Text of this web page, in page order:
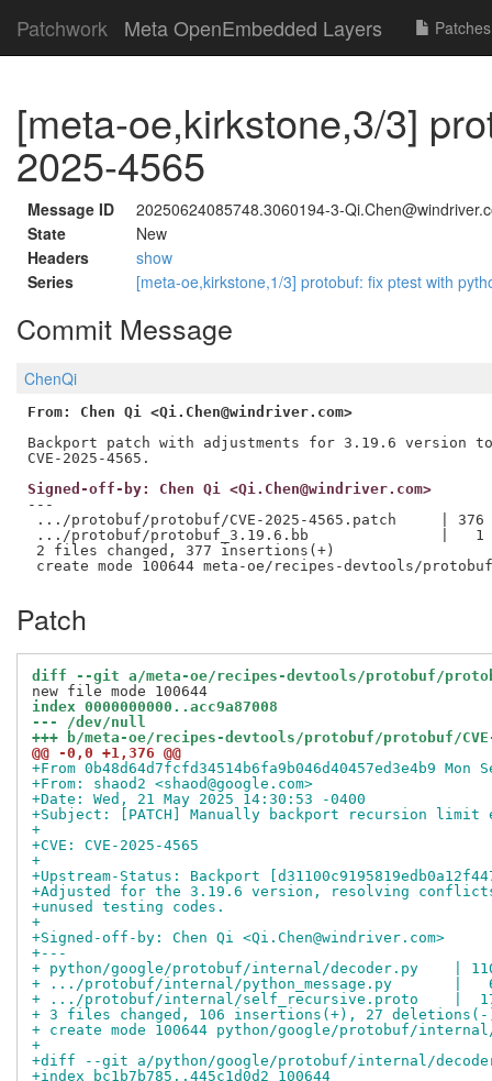
Patchwork Meta OpenEmbedded Layers Patches
[meta-oe,kirkstone,3/3]
2025-4565
Message ID
20250624085748.3060194-3-
State
New
Headers
show
Series
[meta-oe,kirkstone,1/3] protobuf: fix ptest with
Commit Message
ChenQi
From: Chen Qi <Qi.Chen@windriver.com>
Backport patch with adjustments for 3.19.6 version
Signed-off-by: Chen Qi <Qi.Chen@windriver.com>
---
.../protobuf/protobuf/CVE-2025-4565.patch     | 376
.../protobuf/protobuf_3.19.6.bb               |   1
2 files changed, 377 insertions(+)
Patch
diff --git a/meta-oe/recipes-devtools/protobuf/
index 0000000000..acc9a87008
--- /dev/null
+++ b/meta-oe/recipes-devtools/protobuf/protobuf/
@@ -0,0 +1,376 @@
+From 0b48d64d7fcfd34514b6fa9b046d40457ed3e4b9 Mon
+From: shaod2 <shaod@google.com>
+Date: Wed, 21 May 2025 14:30:53 -0400
+Subject: [PATCH] Manually backport recursion limit
+
+CVE: CVE-2025-4565
+
+Upstream-Status: Backport
+Adjusted for the 3.19.6 version, resolving conflicts
+unused testing codes.
+
+Signed-off-by: Chen Qi <Qi.Chen@windriver.com>
+---
+ python/google/protobuf/internal/decoder.py    | 110
+ .../protobuf/internal/python_message.py       |
+ .../protobuf/internal/self_recursive.proto    |
+ 3 files changed, 106 insertions(+), 27
+ create mode 100644 python/google/protobuf/
+
+diff --git a/python/google/protobuf/internal/
+index bc1b7b785..445c1d0d2 100644